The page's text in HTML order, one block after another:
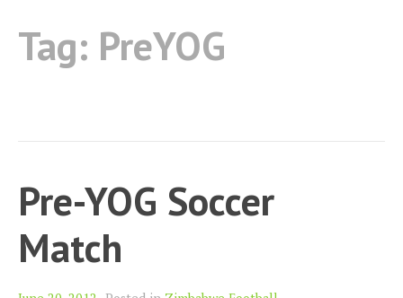
Tag: PreYOG
Pre-YOG Soccer
Match